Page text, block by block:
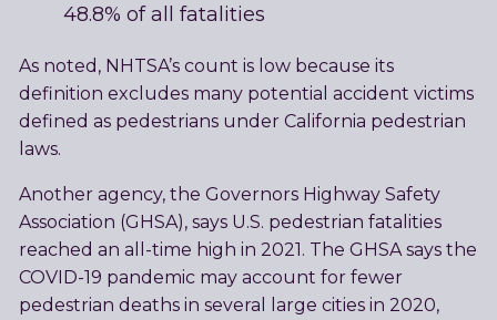
48.8% of all fatalities
As noted, NHTSA’s count is low because its
definition excludes many potential accident victims
defined as pedestrians under California pedestrian
laws.
Another agency, the Governors Highway Safety
Association (GHSA), says U.S. pedestrian fatalities
reached an all-time high in 2021. The GHSA says the
COVID-19 pandemic may account for fewer
pedestrian deaths in several large cities in 2020,